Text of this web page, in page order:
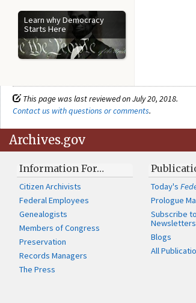
Learn why Democracy
Starts Here
This page was last reviewed on July 20, 2018.
Contact us with questions or comments.
Archives.gov
Information For…
Citizen Archivists
Federal Employees
Genealogists
Members of Congress
Preservation
Records Managers
The Press
Today's
Prologue
Subscribe
Newsletters
Blogs
All